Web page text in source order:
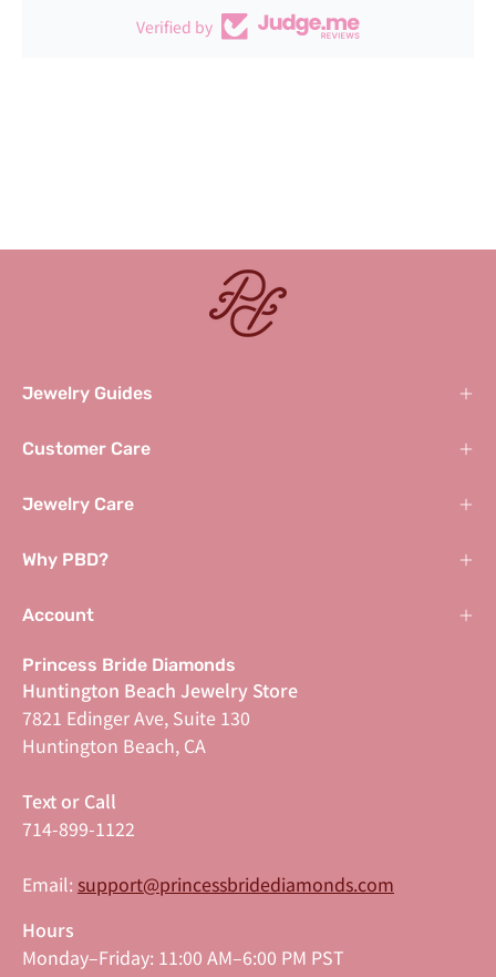
Verified by
Jewelry Guides
Customer Care
Jewelry Care
Why PBD?
Account
Princess Bride Diamonds
Huntington Beach Jewelry Store
7821 Edinger Ave, Suite 130
Huntington Beach, CA
Text or Call
714-899-1122
Email: support@princessbridediamonds.com
Hours
Monday–Friday: 11:00 AM–6:00 PM PST